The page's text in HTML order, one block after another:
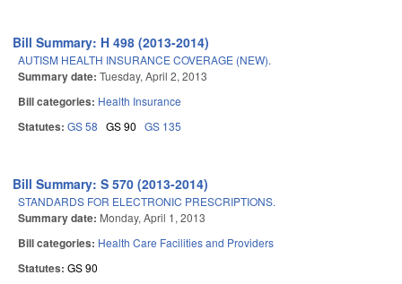
Bill Summary: H 498 (2013-2014)
AUTISM HEALTH INSURANCE COVERAGE (NEW).
Summary date: Tuesday, April 2, 2013
Bill categories: Health Insurance
Statutes: GS 58 GS 90 GS 135
Bill Summary: S 570 (2013-2014)
STANDARDS FOR ELECTRONIC PRESCRIPTIONS.
Summary date: Monday, April 1, 2013
Bill categories: Health Care Facilities and Providers
Statutes: GS 90